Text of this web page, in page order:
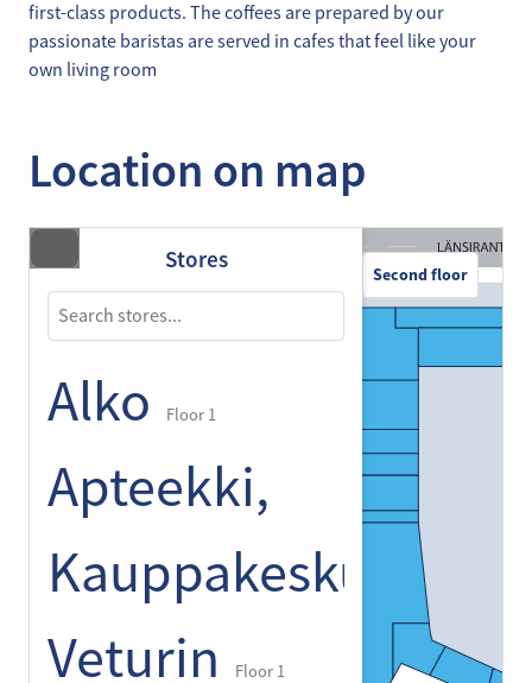
first-class products. The coffees are prepared by our
passionate baristas are served in cafes that feel like your
own living room
Location on map
Stores
Alko Floor 1
Apteekki,
Kauppakeskus
Veturin
Floor 1
Second floor